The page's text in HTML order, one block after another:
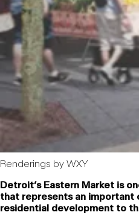
Renderings by WXY
Detroit’s Eastern Market is
that represents an important
residential development to